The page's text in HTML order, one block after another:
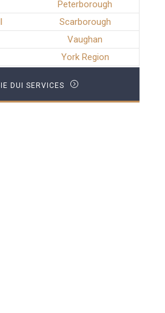
Peterborough
Scarborough
Vaughan
York Region
DUI SERVICES